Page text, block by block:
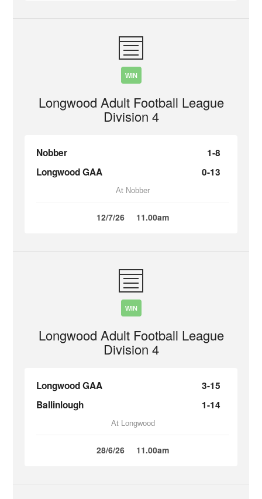
WIN
Longwood Adult Football League
Division 4
Nobber
1-8
Longwood GAA
0-13
At Nobber
12/7/26 11.00am
WIN
Longwood Adult Football League
Division 4
Longwood GAA
3-15
Ballinlough
1-14
At Longwood
28/6/26 11.00am